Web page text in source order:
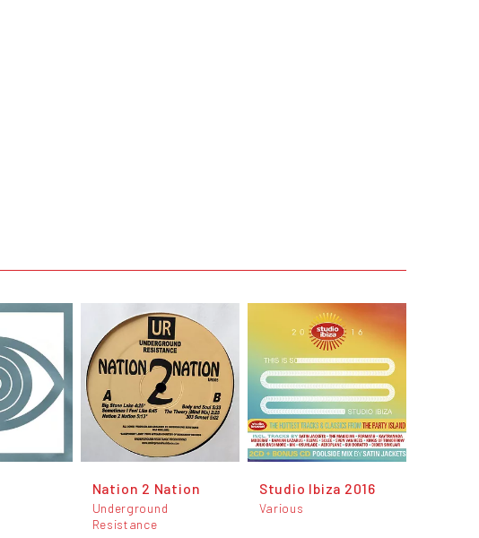
Nation 2 Nation
Underground
Resistance
Studio Ibiza 2016
Various